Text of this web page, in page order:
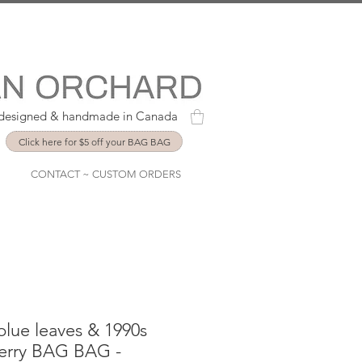
& handmade in Canada
Click here for $5 off your BAG BAG
CONTACT ~ CUSTOM ORDERS
leaves & 1990s
BAG BAG -